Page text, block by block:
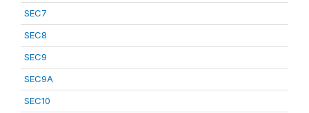
SEC7
SEC8
SEC9
SEC9A
SEC10